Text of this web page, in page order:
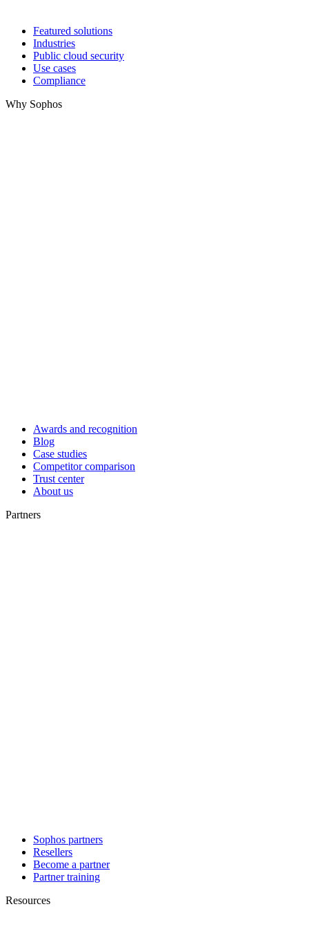
Featured solutions
Industries
Public cloud security
Use cases
Compliance
Why Sophos
Awards and recognition
Blog
Case studies
Competitor comparison
Trust center
About us
Partners
Sophos partners
Resellers
Become a partner
Partner training
Resources